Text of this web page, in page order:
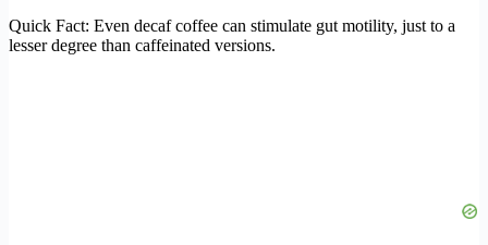
Quick Fact: Even decaf coffee can stimulate gut motility, just to a
lesser degree than caffeinated versions.